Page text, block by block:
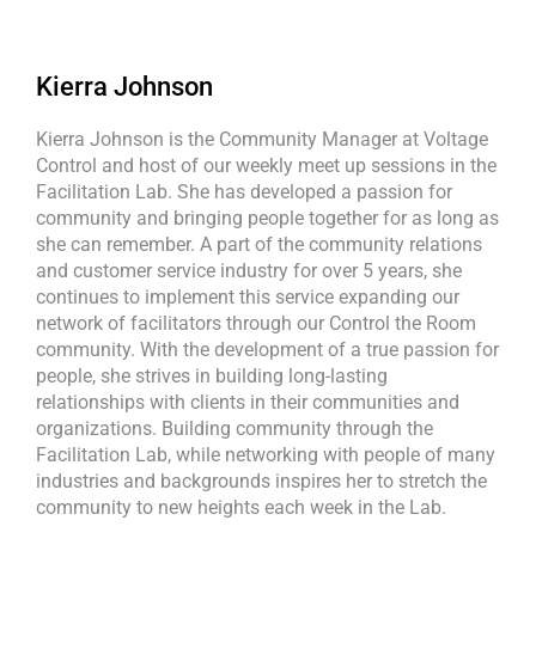
Kierra Johnson
Kierra Johnson is the Community Manager at Voltage
Control and host of our weekly meet up sessions in the
Facilitation Lab. She has developed a passion for
community and bringing people together for as long as
she can remember. A part of the community relations
and customer service industry for over 5 years, she
continues to implement this service expanding our
network of facilitators through our Control the Room
community. With the development of a true passion for
people, she strives in building long-lasting
relationships with clients in their communities and
organizations. Building community through the
Facilitation Lab, while networking with people of many
industries and backgrounds inspires her to stretch the
community to new heights each week in the Lab.